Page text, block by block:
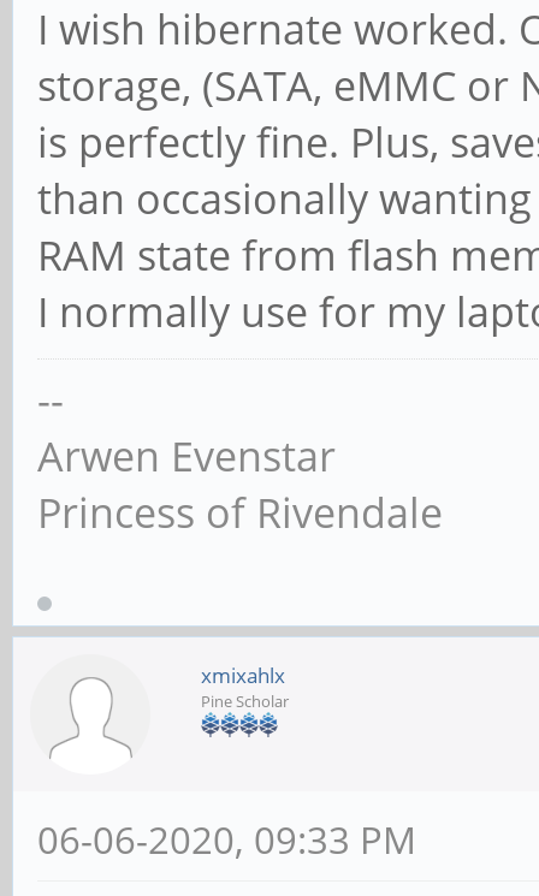
I wish hibernate worked.
storage, (SATA, eMMC
is perfectly fine. Plus,
than occasionally
RAM state from flash
I normally use for my
--
Arwen Evenstar
Princess of Rivendale
xmixahlx
Pine Scholar
06-06-2020, 09:33 PM